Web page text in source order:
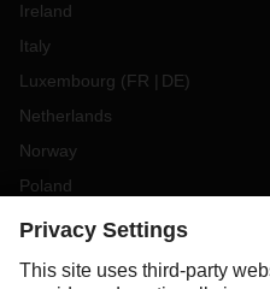
Ireland
Italy
Luxembourg (FR DE)
Netherlands
Norway
Poland
Portugal